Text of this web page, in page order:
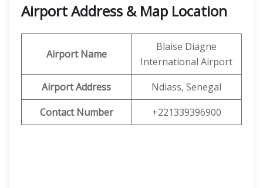
Airport Address & Map Location
Airport Name
Blaise Diagne
International Airport
Airport Address
Ndiass, Senegal
Contact Number
+221339396900